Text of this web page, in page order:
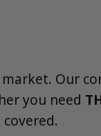
Our
you need